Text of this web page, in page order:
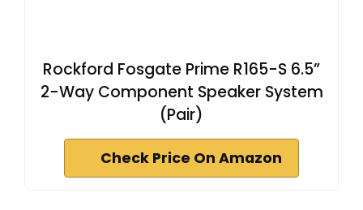
Rockford Fosgate Prime R165-S 6.5”
2-Way Component Speaker System
(Pair)
Check Price On Amazon